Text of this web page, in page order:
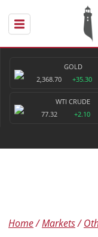
GOLD
2,368.70
+35.30
WTI CRUDE
77.32
+2.10
Home Markets